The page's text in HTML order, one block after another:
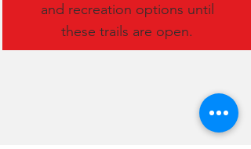
and recreation options until
these trails are open.